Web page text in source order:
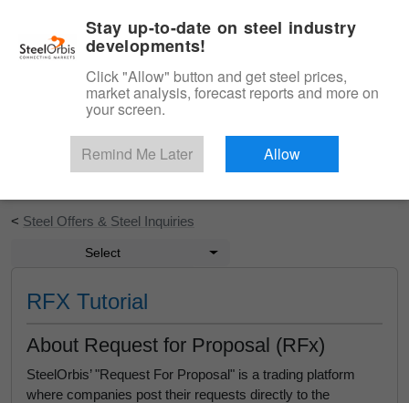
Start Your Free Trial
< Steel Offers & Steel Inquiries
Select
RFX Tutorial
About Request for Proposal (RFx)
SteelOrbis’ "Request For Proposal" is a trading platform
where companies post their requests directly to the
Stay up-to-date on steel industry
developments!
Click "Allow" button and get steel prices,
market analysis, forecast reports and more on
your screen.
Remind Me Later Allow